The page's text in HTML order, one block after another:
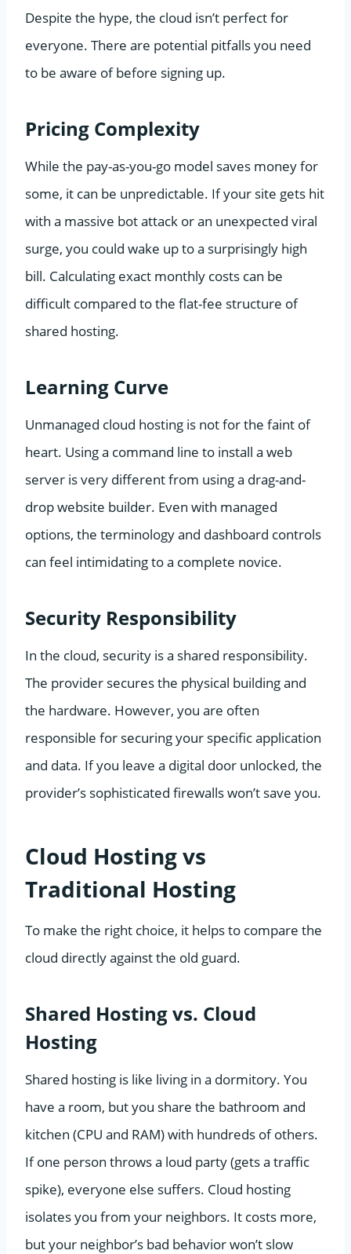
Despite the hype, the cloud isn’t perfect for
everyone. There are potential pitfalls you need
to be aware of before signing up.
Pricing Complexity
While the pay-as-you-go model saves money for
some, it can be unpredictable. If your site gets hit
with a massive bot attack or an unexpected viral
surge, you could wake up to a surprisingly high
bill. Calculating exact monthly costs can be
difficult compared to the flat-fee structure of
shared hosting.
Learning Curve
Unmanaged cloud hosting is not for the faint of
heart. Using a command line to install a web
server is very different from using a drag-and-
drop website builder. Even with managed
options, the terminology and dashboard controls
can feel intimidating to a complete novice.
Security Responsibility
In the cloud, security is a shared responsibility.
The provider secures the physical building and
the hardware. However, you are often
responsible for securing your specific application
and data. If you leave a digital door unlocked, the
provider’s sophisticated firewalls won’t save you.
Cloud Hosting vs
Traditional Hosting
To make the right choice, it helps to compare the
cloud directly against the old guard.
Shared Hosting vs. Cloud
Hosting
Shared hosting is like living in a dormitory. You
have a room, but you share the bathroom and
kitchen (CPU and RAM) with hundreds of others.
If one person throws a loud party (gets a traffic
spike), everyone else suffers. Cloud hosting
isolates you from your neighbors. It costs more,
but your neighbor’s bad behavior won’t slow